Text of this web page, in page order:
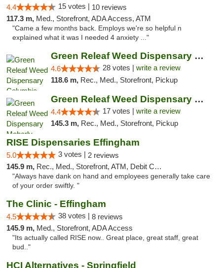
4.4 15 votes | 10 reviews
117.3 m, Med., Storefront, ADA Access, ATM
"Came a few months back. Employs we're so helpful n
explained what it was I needed 4 anxiety ..."
Green Releaf Weed Dispensary Columbia
4.6 28 votes | write a review
118.6 m, Rec., Med., Storefront, Pickup
Green Releaf Weed Dispensary Moberly
4.4 17 votes | write a review
145.3 m, Rec., Med., Storefront, Pickup
RISE Dispensaries Effingham
5.0 3 votes | 2 reviews
145.9 m, Rec., Med., Storefront, ATM, Debit Card, Delivery, Pickup
"Always have dank on hand and employees generally take care
of your order swiftly. "
The Clinic - Effingham
4.5 38 votes | 8 reviews
145.9 m, Med., Storefront, ADA Access
"Its actually called RISE now.. Great place, great staff, great
bud.."
HCI Alternatives - Springfield